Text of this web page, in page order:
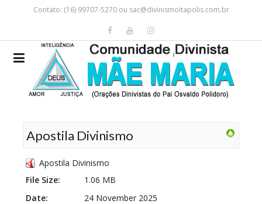
Contato: (16) 99707-5270 ou sac@divinismoitapolis.com.br
Apostila Divinismo
Apostila Divinismo
File Size:
1.06 MB
Date:
24 November 2025